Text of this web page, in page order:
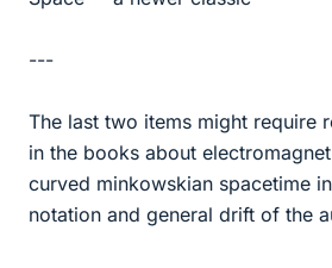
---
The last two items might require
in the books about
curved minkowskian spacetime
notation and general drift of the